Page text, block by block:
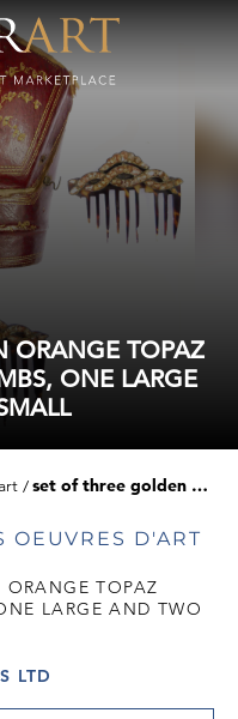
ORANGE TOPAZ
ONE LARGE
set of three golden orange topaz graduated hair combs, one large and two small
OEUVRES D'ART
ORANGE TOPAZ
LARGE AND TWO
LTD